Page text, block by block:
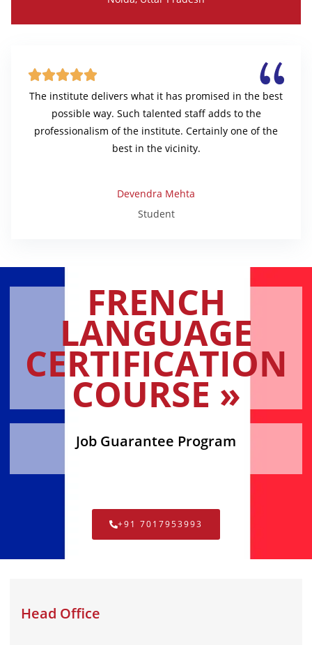

The institute delivers what it has promised in the best
possible way. Such talented staff adds to the
professionalism of the institute. Certainly one of the
best in the vicinity.
Devendra Mehta
Student
FRENCH
LANGUAGE
CERTIFICATION
COURSE »
Job Guarantee Program
+91 7017953993
Head Office